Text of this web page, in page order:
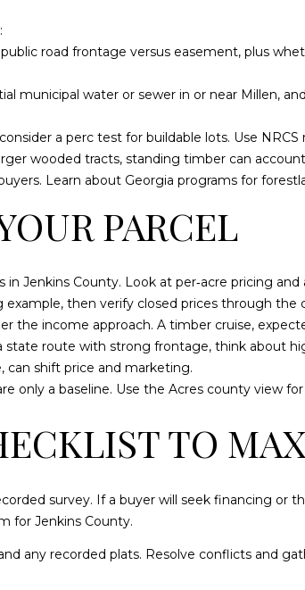
road frontage versus easement, plus
municipal water or sewer in or near Millen,
a perc test for buildable lots. Use NRCS
wooded tracts, standing timber can
Learn about Georgia programs for
PARCEL
Jenkins County. Look at per‑acre pricing
example, then verify closed prices through the
the income approach. A timber cruise,
state route with strong frontage, think about
can shift price and marketing.
only a baseline. Use the Acres county view
TO
survey. If a buyer will seek financing or
for Jenkins County.
any recorded plats. Resolve conflicts and
n
!
by
Cumberland
t
a
r
3
4
5